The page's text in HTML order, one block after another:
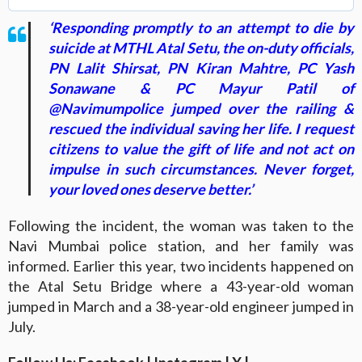
‘Responding promptly to an attempt to die by
suicide at MTHL Atal Setu, the on-duty officials,
PN Lalit Shirsat, PN Kiran Mahtre, PC Yash
Sonawane & PC Mayur Patil of
@Navimumpolice jumped over the railing &
rescued the individual saving her life. I request
citizens to value the gift of life and not act on
impulse in such circumstances. Never forget,
your loved ones deserve better.’
Following the incident, the woman was taken to the
Navi Mumbai police station, and her family was
informed. Earlier this year, two incidents happened on
the Atal Setu Bridge where a 43-year-old woman
jumped in March and a 38-year-old engineer jumped in
July.